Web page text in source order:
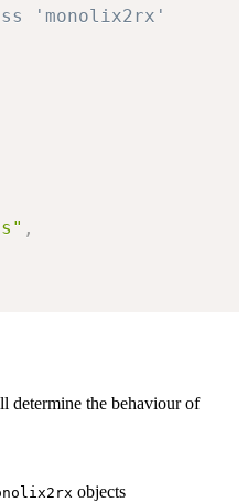
'monolix2rx'
,
determine the behaviour of
objects